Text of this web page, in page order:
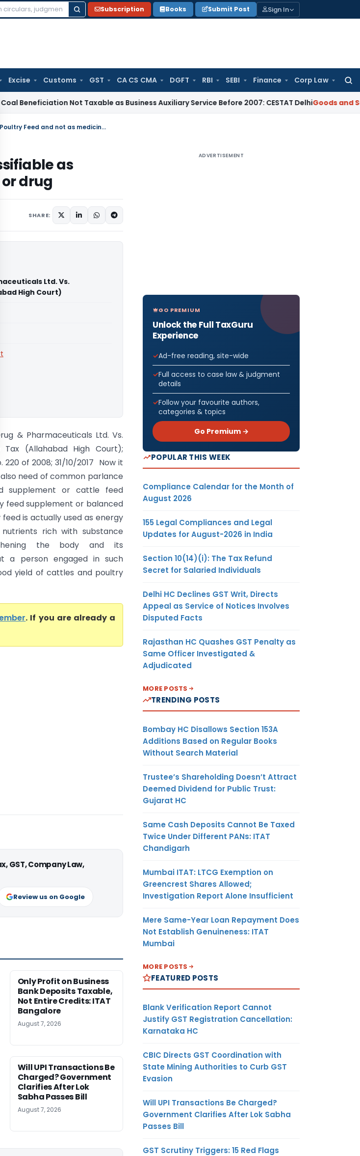
Subscription Books Submit Post Sign In
Excise Customs GST CA CS CMA DGFT RBI SEBI Finance Corp Law
Not Taxable as Business Auxiliary Service Before 2007: CESTAT DelhiGoods and Services
Poultry Feed Supplements are classifiable as Poultry Feed and not as medicines or drug
as
drug
SHARE:
Ltd. Vs.
High Court)
& Pharmaceuticals Ltd. Vs.
Tax (Allahabad High Court);
­220 of 2008; 31/10/2017 Now it
need of common parlance
supplement or cattle feed
feed supplement or balanced
is actually used as energy
rich with substance
the body and its
a person engaged in such
yield of cattles and poultry
. If you are already a
GST, Company Law,
Review us on Google
Only Profit on Business
Bank Deposits Taxable,
Not Entire Credits: ITAT
Bangalore
August 7, 2026
Will UPI Transactions Be
Charged? Government
Clarifies After Lok
Sabha Passes Bill
August 7, 2026
ADVERTISEMENT
GO PREMIUM
Unlock the Full TaxGuru
Experience
Ad-free reading, site-wide
Full access to case law & judgment
details
Follow your favourite authors,
categories & topics
Go Premium →
POPULAR THIS WEEK
Compliance Calendar for the Month of
August 2026
155 Legal Compliances and Legal
Updates for August-2026 in India
Section 10(14)(i): The Tax Refund
Secret for Salaried Individuals
Delhi HC Declines GST Writ, Directs
Appeal as Service of Notices Involves
Disputed Facts
Rajasthan HC Quashes GST Penalty as
Same Officer Investigated &
Adjudicated
MORE POSTS
TRENDING POSTS
Bombay HC Disallows Section 153A
Additions Based on Regular Books
Without Search Material
Trustee’s Shareholding Doesn’t Attract
Deemed Dividend for Public Trust:
Gujarat HC
Same Cash Deposits Cannot Be Taxed
Twice Under Different PANs: ITAT
Chandigarh
Mumbai ITAT: LTCG Exemption on
Greencrest Shares Allowed;
Investigation Report Alone Insufficient
Mere Same-Year Loan Repayment Does
Not Establish Genuineness: ITAT
Mumbai
MORE POSTS
FEATURED POSTS
Blank Verification Report Cannot
Justify GST Registration Cancellation:
Karnataka HC
CBIC Directs GST Coordination with
State Mining Authorities to Curb GST
Evasion
Will UPI Transactions Be Charged?
Government Clarifies After Lok Sabha
Passes Bill
GST Scrutiny Triggers: 15 Red Flags